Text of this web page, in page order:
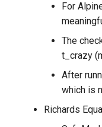
For
The
t_crazy
After
which is
Richards